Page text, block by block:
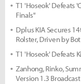
T1 'Hoseok' Defeats
Finals"
Dplus KIA Secures
Rolster, Driven by
T1 'Hoseok' Defeats
Zanhong, Rinko,
Version 1.3